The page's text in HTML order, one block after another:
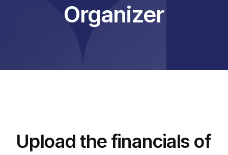
Organizer
Upload the financials of